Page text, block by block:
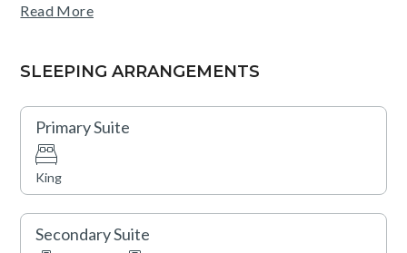
shopping, skating, movies and more.
Read More
SLEEPING ARRANGEMENTS
Primary Suite
King
Secondary Suite